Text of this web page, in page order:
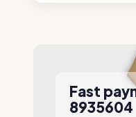
Fast
8935604